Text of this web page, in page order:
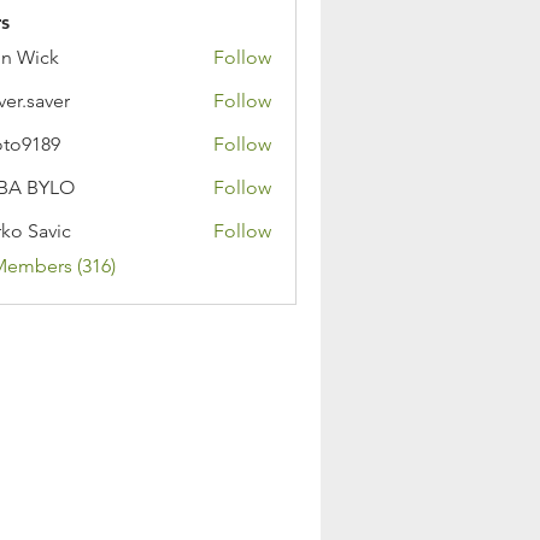
Wick
Follow
Follow
Follow
BYLO
Follow
Savic
Follow
(316)